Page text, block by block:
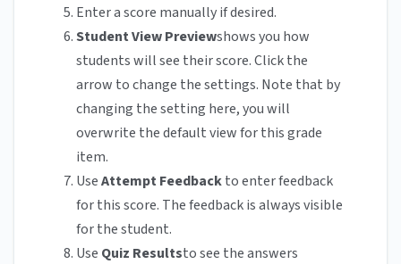
Enter a score manually if desired.
Student View Previewshows you how
students will see their score. Click the
arrow to change the settings. Note that by
changing the setting here, you will
overwrite the default view for this grade
item.
UseAttempt Feedbackto enter feedback
for this score. The feedback is always visible
for the student.
Use Quiz Resultsto see the answers